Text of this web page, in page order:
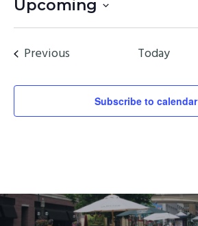
Upcoming
Select
date.
PreviousEvents Today
Subscribe to calendar